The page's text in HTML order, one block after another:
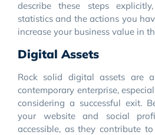
describe these steps
statistics and the actions you
increase your business value in
Digital Assets
Rock solid digital assets are
contemporary enterprise,
considering a successful exit.
your website and social
accessible, as they contribute